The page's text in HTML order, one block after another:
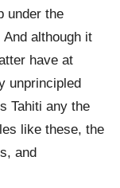
under the
although it
have at
unprincipled
Tahiti any the
like these, the
and